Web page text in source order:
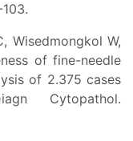
Wisedmongkol W,
of fine-needle
of 2.375 cases
Cytopathol.